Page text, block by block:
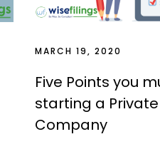
MARCH 19, 2020
Five Points you
starting a
Company